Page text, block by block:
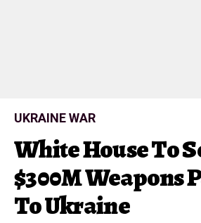
UKRAINE WAR
White House To
$300M Weapons
To Ukraine